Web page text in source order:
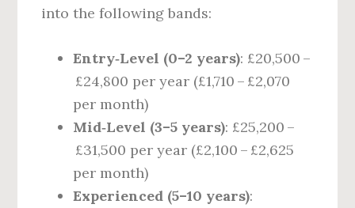
into the following bands:
Entry‑Level (0–2 years): £20,500 –
£24,800 per year (£1,710 – £2,070
per month)
Mid‑Level (3–5 years): £25,200 –
£31,500 per year (£2,100 – £2,625
per month)
Experienced (5–10 years):